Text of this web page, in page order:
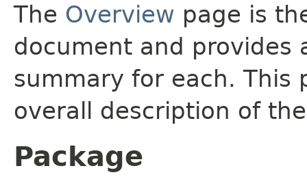
The Overview page is
document and provides
summary for each. This
overall description of
Package